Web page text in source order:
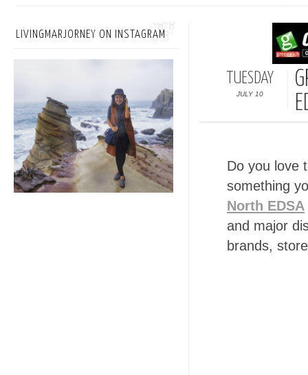
TUESDAY
JULY 10
Do you love
something
North EDSA
and major
brands,
LIVINGMARJORNEY ON INSTAGRAM